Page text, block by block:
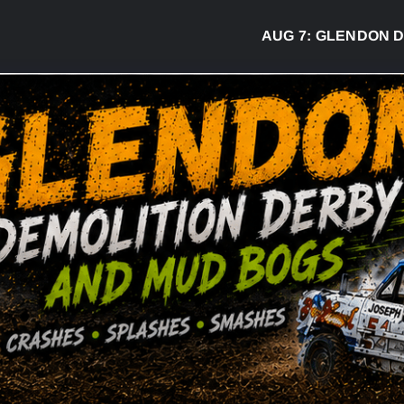
GLENDON DERBY